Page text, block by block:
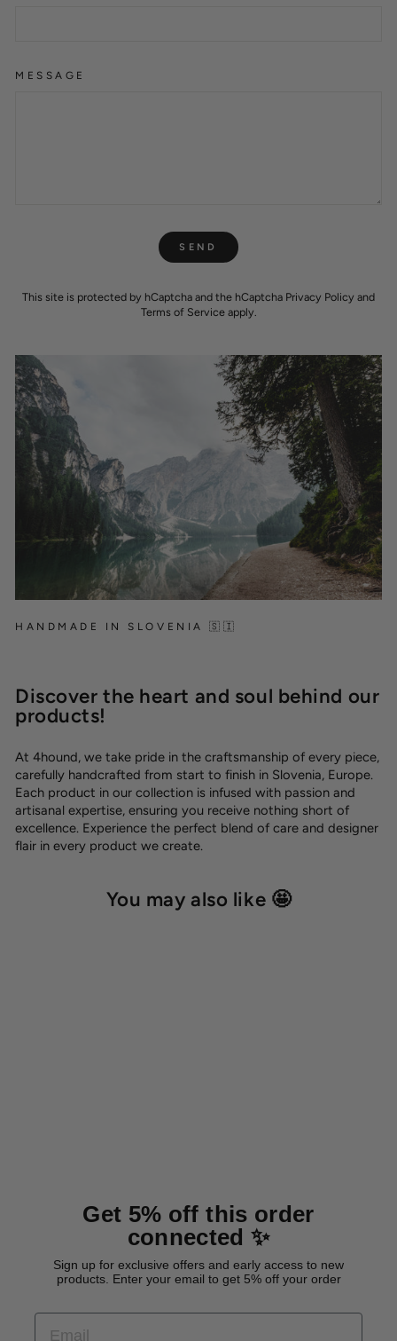
MESSAGE
SEND
This site is protected by hCaptcha and the hCaptcha Privacy Policy and
Terms of Serviceapply.
HANDMADE IN SLOVENIA 🇸🇮
Discover the heart and soul behind our
products!
At 4hound, we take pride in the craftsmanship of every piece,
carefully handcrafted from start to finish in Slovenia, Europe.
Each product in our collection is infused with passion and
artisanal expertise, ensuring you receive nothing short of
excellence. Experience the perfect blend of care and designer
flair in every product we create.
You may also like 🤩
Get 5% off this order
connected ✨
Sign up for exclusive offers and early access to new
products. Enter your email to get 5% off your order
EMAIL